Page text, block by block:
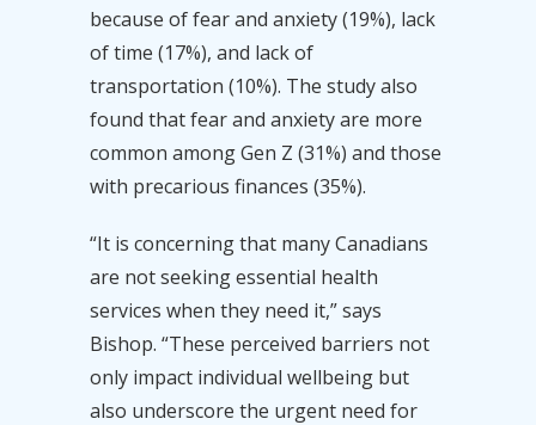
because of fear and anxiety (19%), lack
of time (17%), and lack of
transportation (10%). The study also
found that fear and anxiety are more
common among Gen Z (31%) and those
with precarious finances (35%).
“It is concerning that many Canadians
are not seeking essential health
services when they need it,” says
Bishop. “These perceived barriers not
only impact individual wellbeing but
also underscore the urgent need for